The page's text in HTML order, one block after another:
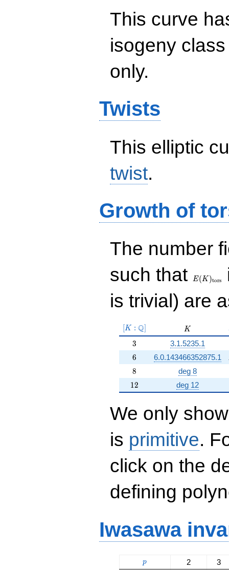
This curve
isogeny
only.
Twists
This elliptic
twist.
Growth of
The number
such that
tors}
E(K )tors
is trivial) are
[K:\Q]
[K : Q] K
K
3
3 3.1.5235.1
6
6 6.0.143466352875.1
8
8 deg 8
12
12 deg 12
We only
is primitive.
click on the
defining
Iwasawa
p
p 2
3